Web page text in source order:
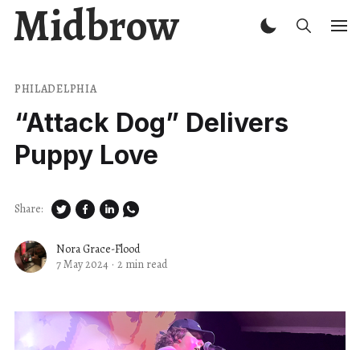
Midbrow
PHILADELPHIA
“Attack Dog” Delivers
Puppy Love
Nora Grace-Flood
7 May 2024 · 2 min read
Share: